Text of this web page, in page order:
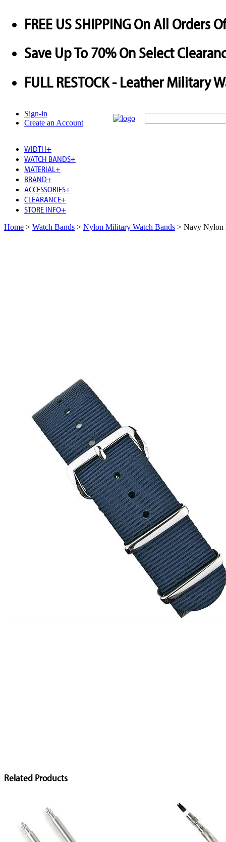
FREE US SHIPPINGOn All Orders
Save Up To70%On Select
FULL RESTOCK- Leather Military
Sign-in
Create an Account
WIDTH+
WATCH BANDS+
MATERIAL +
BRAND+
ACCESSORIES+
CLEARANCE+
STORE INFO+
Home > Watch Bands > Nylon Military Watch Bands > Navy Nylon
Related Products